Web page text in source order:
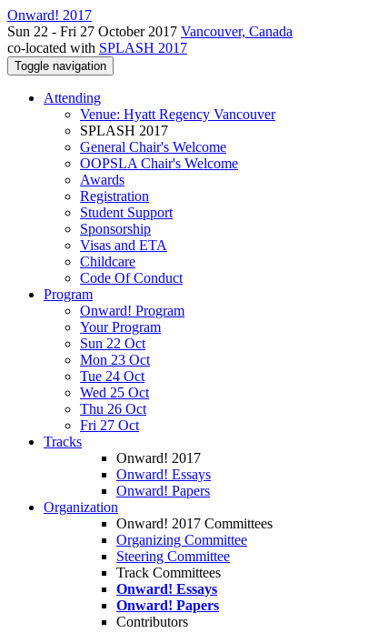
Onward! 2017
Sun 22 - Fri 27 October 2017 Vancouver, Canada
co-located with SPLASH 2017
Toggle navigation
Attending
Venue: Hyatt Regency Vancouver
SPLASH 2017
General Chair's Welcome
OOPSLA Chair's Welcome
Awards
Registration
Student Support
Sponsorship
Visas and ETA
Childcare
Code Of Conduct
Program
Onward! Program
Your Program
Sun 22 Oct
Mon 23 Oct
Tue 24 Oct
Wed 25 Oct
Thu 26 Oct
Fri 27 Oct
Tracks
Onward! 2017
Onward! Essays
Onward! Papers
Organization
Onward! 2017 Committees
Organizing Committee
Steering Committee
Track Committees
Onward! Essays
Onward! Papers
Contributors